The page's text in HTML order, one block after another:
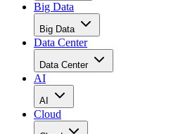
Big Data
Big Data
Data Center
Data Center
AI
AI
Cloud